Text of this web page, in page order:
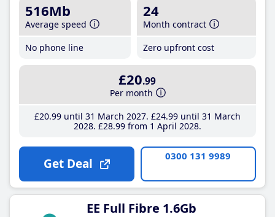
516Mb
Average speed
No phone line
24
Month contract
Zero upfront cost
£20.99
Per month
£20.99until 31 March 2027 £24.99until 31 March
2028 £28.99from 1 April 2028
Get Deal 0300 131 9989
EE Full Fibre 1.6Gb